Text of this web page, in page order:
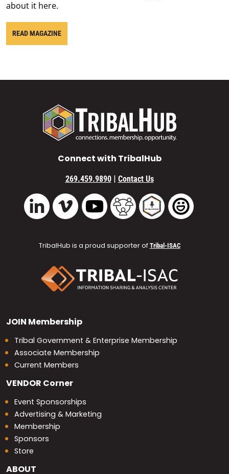
about it here.
READ MAGAZINE
Connect with TribalHub
269.459.9890 | Contact Us
LinkedIn Vimeo YouTube TribalHub Community
TribalHub Podcast
TribalHub
TribalHub is a proud supporter of Tribal-ISAC
JOIN Membership
Tribal Government & Enterprise Membership
Associate Membership
Current Members
VENDOR Corner
Event Sponsorships
Advertising & Marketing
Membership
Sponsors
Store
ABOUT